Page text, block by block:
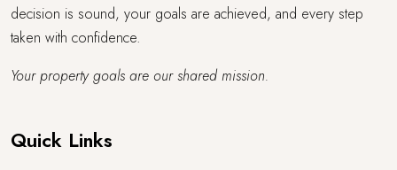
decision is sound, your goals are achieved, and every step
taken with confidence.
Your property goals are our shared mission.
Quick Links